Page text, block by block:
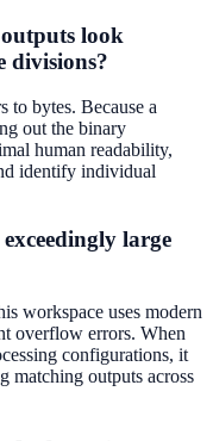
look
divisions?
to bytes. Because a
out the binary
human readability,
identify individual
large
workspace uses modern
overflow errors. When
configurations, it
matching outputs across